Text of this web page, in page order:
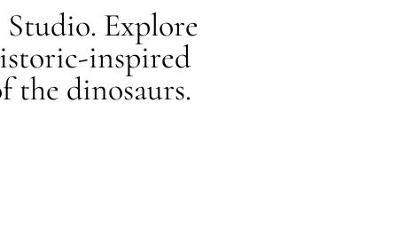
Explore
inspired
the dinosaurs.